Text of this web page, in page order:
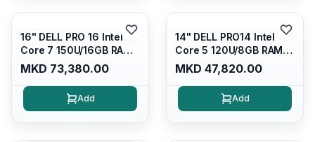
16" DELL PRO 16 Intel
Core 7 150U/16GB RAM
DDR5 5600mhz/ 512 GB
SSD M.2 Nvme
(2230)/FULLHD+ (16:10)
Ips/bt/backlit
MKD 73,380.00
Add
14" DELL PRO14 Intel
Core 5 120U/8GB RAM
DDR5 5600mhz/ 512 GB
SSD M.2 Nvme/fullhd+
(16:10) Ips/bt/backlit
Kb/thunderbolt
MKD 47,820.00
Add